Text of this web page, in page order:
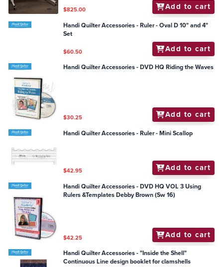
$825.00 Add to cart
Handi Quilter Accessories - Ruler - Oval D 10" and 4"
Set
$60.50 Add to cart
Handi Quilter Accessories - DVD HQ Riding the Waves
$30.25 Add to cart
Handi Quilter Accessories - Ruler - Mini Scallop
$42.95 Add to cart
Handi Quilter Accessories - DVD HQ VOL 3 Using
Rulers &Templates Debby Brown (Sw 16)
$42.25 Add to cart
Handi Quilter Accessories - "Inside the Shell"
Continuous Line design booklet for clamshells